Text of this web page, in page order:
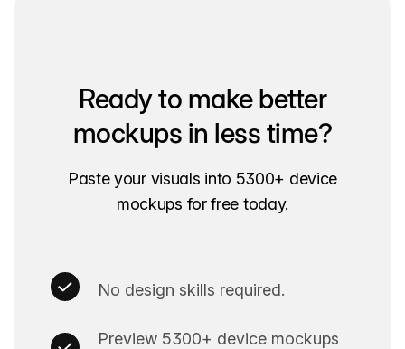
Ready to make better
mockups in less time?
Paste your visuals into 5300+ device
mockups for free today.
No design skills required.
Preview 5300+ device mockups